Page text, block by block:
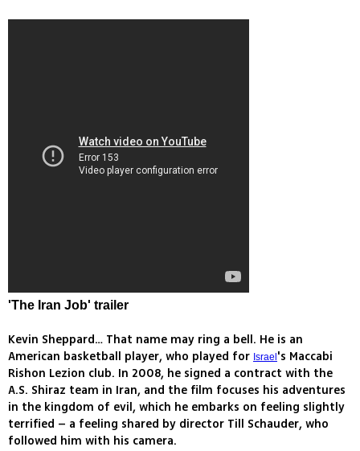
'The Iran Job' trailer
Kevin Sheppard… That name may ring a bell. He is an
American basketball player, who played for Israel 's Maccabi
Rishon Lezion club. In 2008, he signed a contract with the
A.S. Shiraz team in Iran, and the film focuses his adventures
in the kingdom of evil, which he embarks on feeling slightly
terrified – a feeling shared by director Till Schauder, who
followed him with his camera.